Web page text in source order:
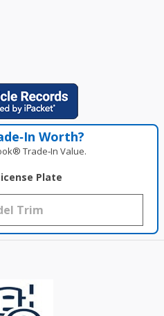
Worth?
Trade‑In Value.
Plate